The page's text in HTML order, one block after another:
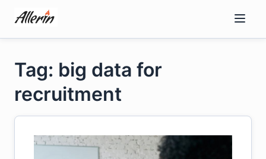
content
Tag: big data for
recruitment